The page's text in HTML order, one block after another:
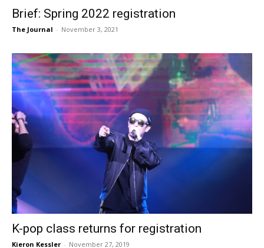
Brief: Spring 2022 registration
The Journal - November 3, 2021
K-pop class returns for registration
Kieron Kessler - November 27, 2019